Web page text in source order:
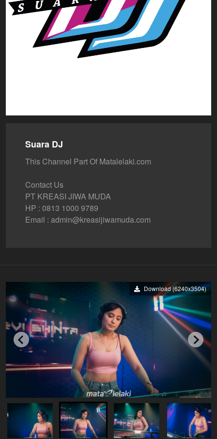
Suara DJ
This Channel Part Of Matalelaki.com
Contact Us
PT KREASI JIWA MUDA
HP : 0813 1000 9789
Email : admin@kreasijiwamuda.com
Download (6240x3504)